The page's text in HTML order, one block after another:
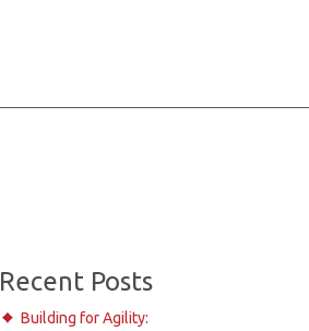
Recent Posts
Building for Agility: